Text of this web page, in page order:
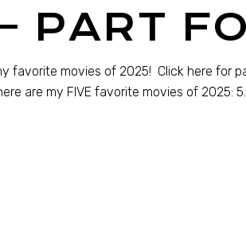
favorite movies of 2025! Click here for
are my FIVE favorite movies of 2025: